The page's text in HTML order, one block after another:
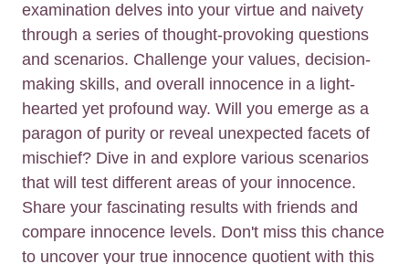
examination delves into your virtue and naivety
through a series of thought-provoking questions
and scenarios. Challenge your values, decision-
making skills, and overall innocence in a light-
hearted yet profound way. Will you emerge as a
paragon of purity or reveal unexpected facets of
mischief? Dive in and explore various scenarios
that will test different areas of your innocence.
Share your fascinating results with friends and
compare innocence levels. Don't miss this chance
to uncover your true innocence quotient with this